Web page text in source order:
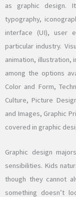
as graphic design.
typography,
interface (UI), user
particular industry.
animation, illustration,
among the options
Color and Form,
Culture, Picture
and Images, Graphic
covered in graphic
Graphic design
sensibilities. Kids
though they cannot
something doesn’t